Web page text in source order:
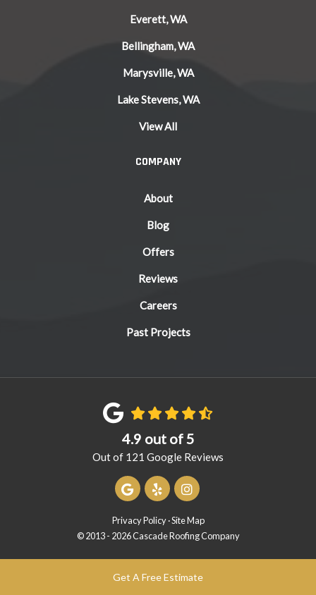
Get A Free Estimate
Everett, WA
Bellingham, WA
Marysville, WA
Lake Stevens, WA
View All
COMPANY
About
Blog
Offers
Reviews
Careers
Past Projects
4.9 out of5
Out of 121 Google Reviews
Review us on Google
Follow us on Yelp
View Us On Instagram
Privacy Policy ·Site Map
© 2013 - 2026 Cascade Roofing Company